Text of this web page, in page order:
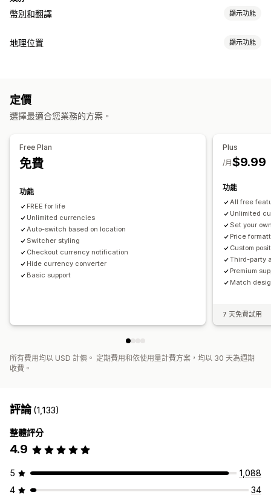
幣別和翻譯 顯示功能
幣別轉換
語言翻譯
自動重新導向 切換選項設計
地理位置 顯示功能
本地化設定
幣別轉換工具
定價
選擇最適合您業務的方案。
Free Plan
免費
功能
FREE for life
Unlimited currencies
Auto-switch based on location
Switcher styling
Checkout currency notification
Hide currency converter
Basic support
Plus
$9.99
/月
功能
All free
Unlimited
Set your
Price
Custom
Third-party
Premium
Match
7 天免費試用
所有費用均以 USD 計價。 定期費用和依使用量計費方案，均以 30 天為週期
收費。
評論(1,133)
整體評分
4.9
5
1,088
4
34